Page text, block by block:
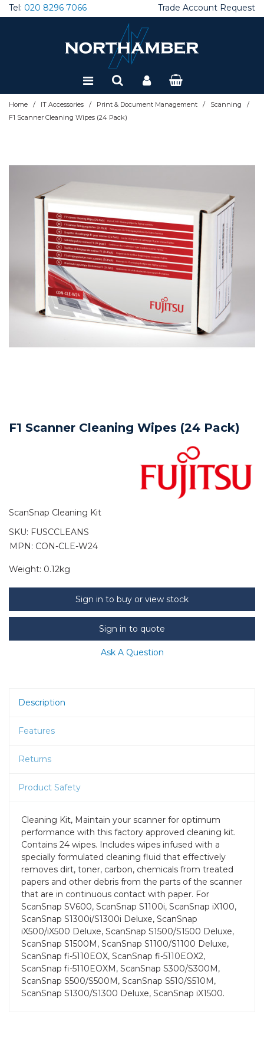
Tel: 020 8296 7066 Trade Account Request
Home / IT Accessories / Print & Document Management / Scanning /
F1 Scanner Cleaning Wipes (24 Pack)
F1 Scanner Cleaning Wipes (24 Pack)
ScanSnap Cleaning Kit
SKU: FUSCCLEANS
MPN: CON-CLE-W24
Weight: 0.12kg
Sign in to buy or view stock
Sign in to quote
Ask A Question
Description
Features
Returns
Product Safety
Cleaning Kit, Maintain your scanner for optimum
performance with this factory approved cleaning kit.
Contains 24 wipes. Includes wipes infused with a
specially formulated cleaning fluid that effectively
removes dirt, toner, carbon, chemicals from treated
papers and other debris from the parts of the scanner
that are in continuous contact with paper. For
ScanSnap SV600, ScanSnap S1100i, ScanSnap iX100,
ScanSnap S1300i/S1300i Deluxe, ScanSnap
iX500/iX500 Deluxe, ScanSnap S1500/S1500 Deluxe,
ScanSnap S1500M, ScanSnap S1100/S1100 Deluxe,
ScanSnap fi-5110EOX, ScanSnap fi-5110EOX2,
ScanSnap fi-5110EOXM, ScanSnap S300/S300M,
ScanSnap S500/S500M, ScanSnap S510/S510M,
ScanSnap S1300/S1300 Deluxe, ScanSnap iX1500.
Special Offers